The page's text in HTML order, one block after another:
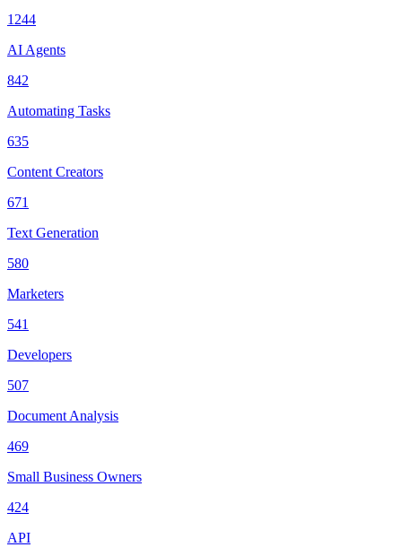
1244
AI Agents
842
Automating Tasks
635
Content Creators
671
Text Generation
580
Marketers
541
Developers
507
Document Analysis
469
Small Business Owners
424
API